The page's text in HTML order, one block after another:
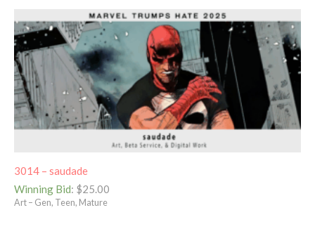
3014 – saudade
Winning Bid: $25.00
Art – Gen, Teen, Mature